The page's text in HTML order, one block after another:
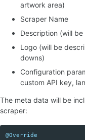
artwork area)
Scraper Name
Description (will
Logo (will be
downs)
Configuration
custom API key,
The meta data will be
scraper:
@Override